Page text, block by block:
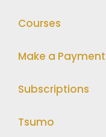
Courses
Make a Payment
Subscriptions
Tsumo